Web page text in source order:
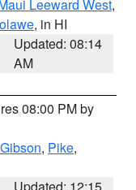
Maui Leeward West,
, in HI
Updated: 08:14
AM
08:00 PM by
Gibson, Pike,